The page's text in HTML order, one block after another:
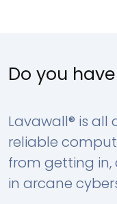
Do you have
Lavawall® is all
reliable
from getting
in arcane